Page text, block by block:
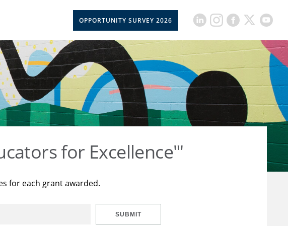
OPPORTUNITY SURVEY 2026
for Excellence"'
for each grant awarded.
SUBMIT